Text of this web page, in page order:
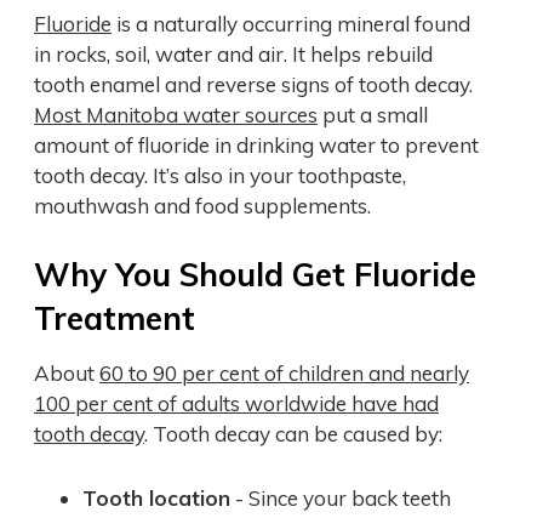
Fluoride is a naturally occurring mineral found
in rocks, soil, water and air. It helps rebuild
tooth enamel and reverse signs of tooth decay.
Most Manitoba water sources put a small
amount of fluoride in drinking water to prevent
tooth decay. It’s also in your toothpaste,
mouthwash and food supplements.
Why You Should Get Fluoride
Treatment
About60 to 90 per cent of children and nearly
100 per cent of adults worldwide have had
tooth decay. Tooth decay can be caused by:
Tooth location - Since your back teeth